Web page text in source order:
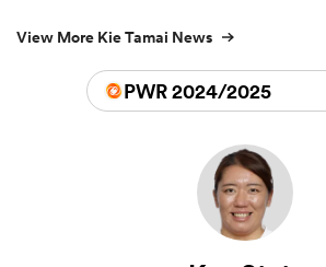
View More Kie Tamai News
PWR 2024/2025